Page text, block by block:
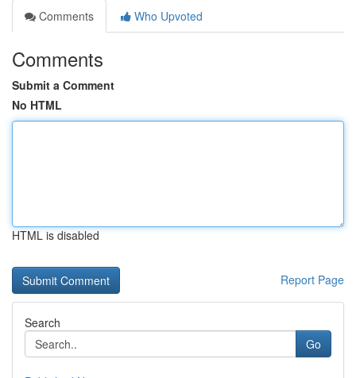
Comments
Who Upvoted
Comments
Submit a Comment
No HTML
HTML is disabled
Report Page
Search
Go